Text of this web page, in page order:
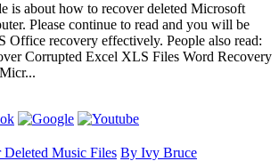
is about how to recover deleted Microsoft
Please continue to read and you will be
Office recovery effectively. People also read:
Corrupted Excel XLS Files Word Recovery
Music Files By Ivy Bruce